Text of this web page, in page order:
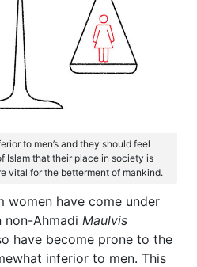
to men’s and they should feel
Islam that their place in society is
vital for the betterment of mankind.
women have come under
Ahmadi Maulvis
have become prone to the
inferior to men. This